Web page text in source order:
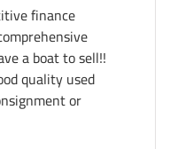
finance
a boat to sell!!
quality used
or